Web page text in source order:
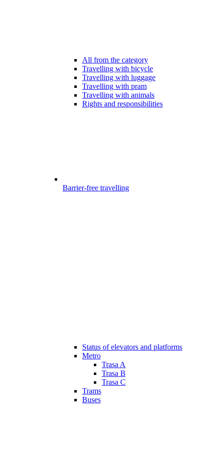
All from the category
Travelling with bicycle
Travelling with luggage
Travelling with pram
Travelling with animals
Rights and responsibilities
Barrier-free travelling
Status of elevators and platforms
Metro
Trasa A
Trasa B
Trasa C
Trams
Buses